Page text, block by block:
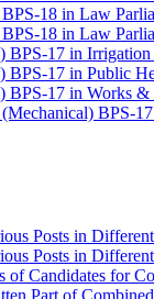
18 in Law
18 in Law
BPS-17 in
BPS-17 in Public
BPS-17 in Works &
BPS-
Posts in
Posts in
of Candidates for